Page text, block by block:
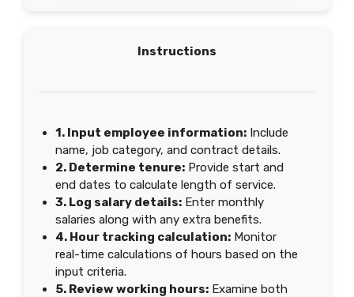
Instructions
1. Input employee information: Include
name, job category, and contract details.
2. Determine tenure: Provide start and
end dates to calculate length of service.
3. Log salary details: Enter monthly
salaries along with any extra benefits.
4. Hour tracking calculation: Monitor
real-time calculations of hours based on the
input criteria.
5. Review working hours: Examine both